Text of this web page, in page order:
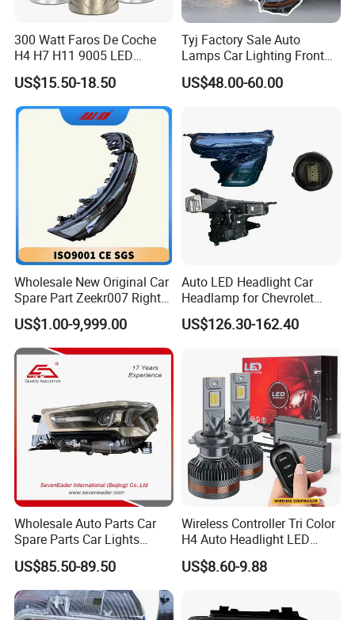
300 Watt Faros De Coche
H4 H7 H11 9005 LED
Headlight Bulb High Low
Beam Car Light
US$15.50-18.50
Tyj Factory Sale Auto
Lamps Car Lighting Front
Lamps for Toyota Corolla
2020 USA Le/Xle
US$48.00-60.00
Wholesale New Original Car
Spare Part Zeekr007 Right
Headlight 6608266802
From OEM Factory
US$1.00-9,999.00
Auto LED Headlight Car
Headlamp for Chevrolet
Equinox 2024 2025
US$126.30-162.40
Wholesale Auto Parts Car
Spare Parts Car Lights
Headlamp Auto Lamp
Headlight for 2020 Toyota
Hilux Revo Rocco
US$85.50-89.50
Wireless Controller Tri Color
H4 Auto Headlight LED
Lamp H7 LED Car Lights
120W Auto Car LED
US$8.60-9.88